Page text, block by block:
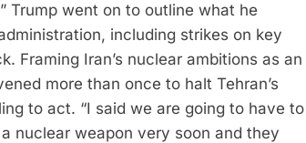
Trump went on to outline what he
including strikes on key
Framing Iran’s nuclear ambitions as an
more than once to halt Tehran’s
to act. “I said we are going to have to
nuclear weapon very soon and they